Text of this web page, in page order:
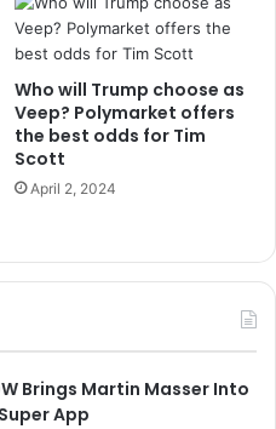
Who will Trump choose as
Veep? Polymarket offers
the best odds for Tim
Scott
April 2, 2024
Brings Martin Masser Into
App